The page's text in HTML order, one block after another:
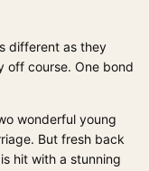
different as they
off course. One bond
wonderful young
But fresh back
hit with a stunning